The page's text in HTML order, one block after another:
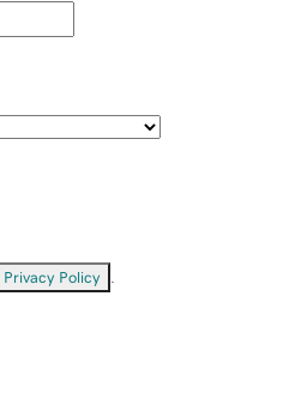
Privacy Policy